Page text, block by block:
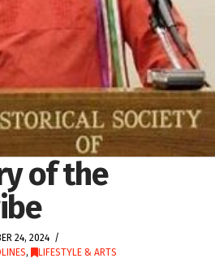
of the
24, 2024
, LIFESTYLE & ARTS